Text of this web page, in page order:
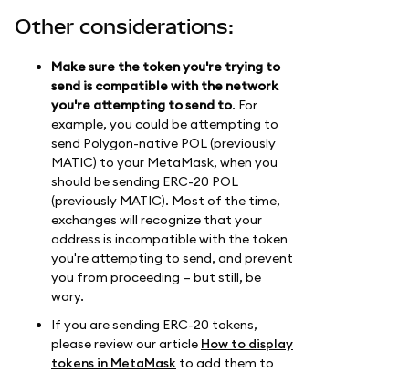
Other considerations:
Make sure the token you're trying to
send is compatible with the network
you're attempting to send to. For
example, you could be attempting to
send Polygon-native POL (previously
MATIC) to your MetaMask, when you
should be sending ERC-20 POL
(previously MATIC). Most of the time,
exchanges will recognize that your
address is incompatible with the token
you're attempting to send, and prevent
you from proceeding — but still, be
wary.
If you are sending ERC-20 tokens,
please review our article How to display
tokens in MetaMask to add them to